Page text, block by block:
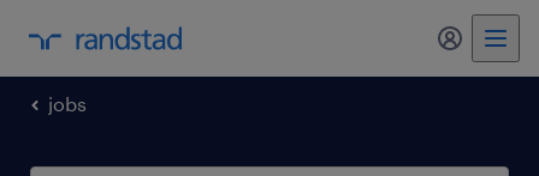
my
jobs